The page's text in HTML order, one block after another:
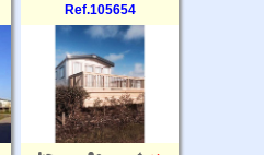
Ref.105654